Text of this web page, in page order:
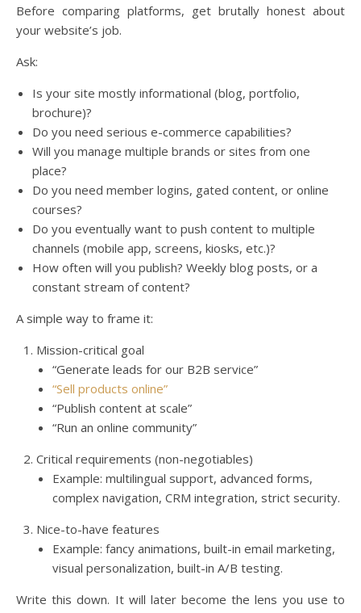
Before comparing platforms, get brutally honest about
your website’s job.
Ask:
Is your site mostly informational (blog, portfolio,
brochure)?
Do you need serious e-commerce capabilities?
Will you manage multiple brands or sites from one
place?
Do you need member logins, gated content, or online
courses?
Do you eventually want to push content to multiple
channels (mobile app, screens, kiosks, etc.)?
How often will you publish? Weekly blog posts, or a
constant stream of content?
A simple way to frame it:
Mission-critical goal
“Generate leads for our B2B service”
“Sell products online”
“Publish content at scale”
“Run an online community”
Critical requirements (non-negotiables)
Example: multilingual support, advanced forms,
complex navigation, CRM integration, strict security.
Nice-to-have features
Example: fancy animations, built-in email marketing,
visual personalization, built-in A/B testing.
Write this down. It will later become the lens you use to